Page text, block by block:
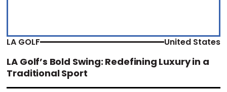
LA GOLF United States
LA Golf’s Bold Swing: Redefining Luxury in a
Traditional Sport